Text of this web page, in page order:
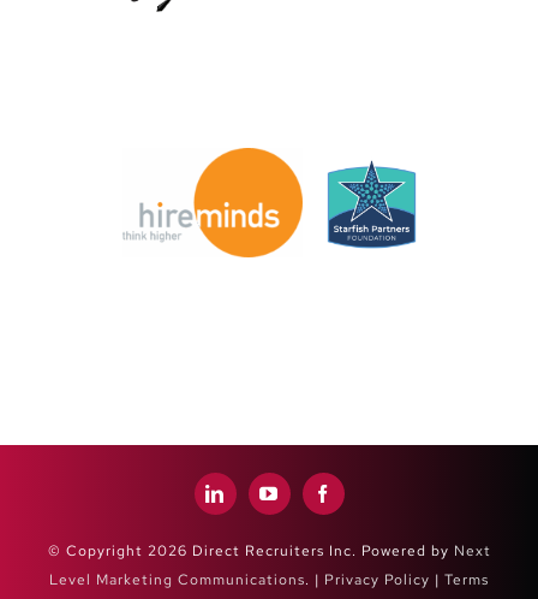
© Copyright 2026 Direct Recruiters Inc. Powered by Next
Level Marketing Communications. | Privacy Policy | Terms